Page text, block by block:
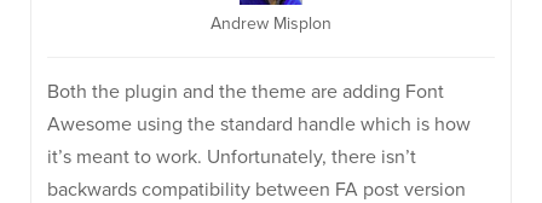
Andrew Misplon
Both the plugin and the theme are adding Font
Awesome using the standard handle which is how
it’s meant to work. Unfortunately, there isn’t
backwards compatibility between FA post version